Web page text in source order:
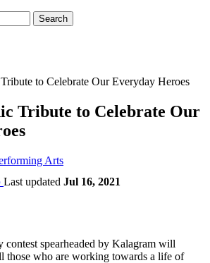
to Celebrate Our Everyday Heroes
Tribute to Celebrate Our
Arts
Last updated Jul 16, 2021
contest spearheaded by Kalagram will
those who are working towards a life of